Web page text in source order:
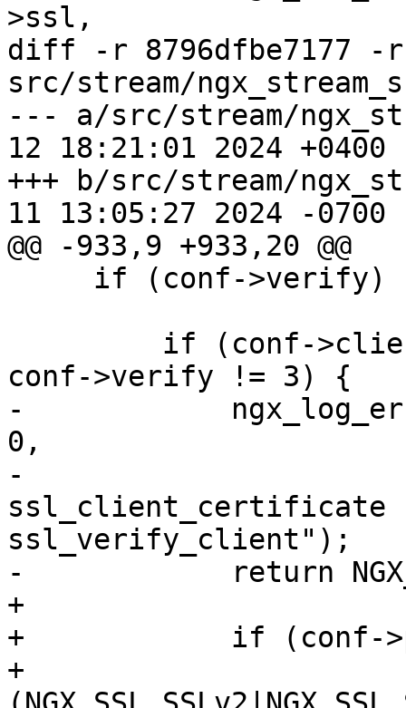
>ssl,
diff -r 8796dfbe7177 -r
src/stream/
--- a/src/stream/
12 18:21:01 2024 +0400
+++ b/src/stream/
11 13:05:27 2024 -0700
@@ -933,9 +933,20 @@
conf->verify != 3) {
-
0,
-
ssl_client_certificate
ssl_verify_client");
-            return
+
+            if (conf-
+